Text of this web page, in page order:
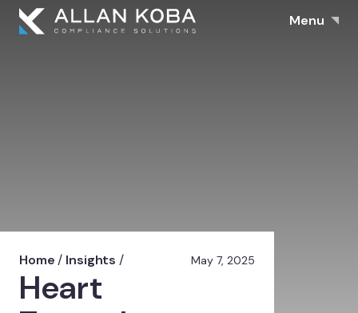
Menu
Home / Insights / May 7, 2025
Heart